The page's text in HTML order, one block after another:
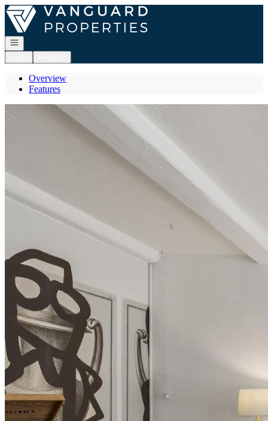
Go to: Homepage
Open navigation
Overview
Features